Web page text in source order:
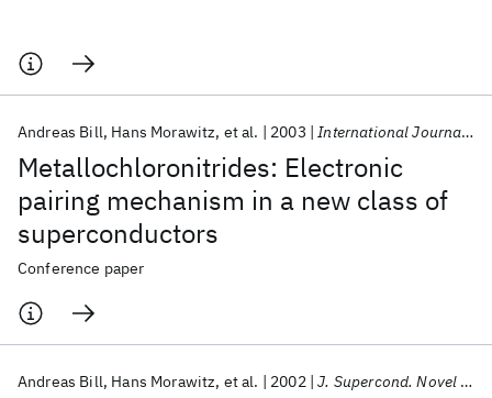
Metallochloronitrides: Electronic
pairing mechanism in a new class of
superconductors
Andreas Bill Hans Morawitz et al. 2003 International Journal of Modern Physics B
Conference paper
Andreas Bill Hans Morawitz et al. 2002 J. Supercond. Novel Magn.